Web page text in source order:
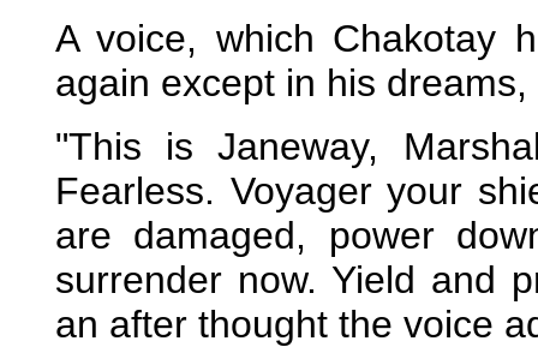
A voice, which Chakotay
again except in his
"This is Janeway,
Fearless. Voyager your
are damaged, power
surrender now. Yield and
an after thought the voice